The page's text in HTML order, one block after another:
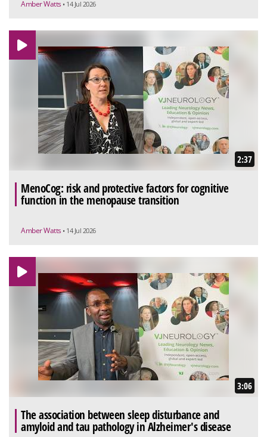
Amber Watts • 14 Jul 2026
2:37
MenoCog: risk and protective factors for cognitive
function in the menopause transition
Amber Watts • 14 Jul 2026
3:06
The association between sleep disturbance and
amyloid and tau pathology in Alzheimer's disease